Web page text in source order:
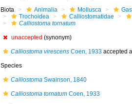
Biota Animalia Mollusca
Trochoidea
Calliostomatidae
Calliostoma tornatum
unaccepted (synonym)
Calliostoma virescensCoen, 1933accepted
Species
CalliostomaSwainson, 1840
Calliostoma tornatumCoen, 1933